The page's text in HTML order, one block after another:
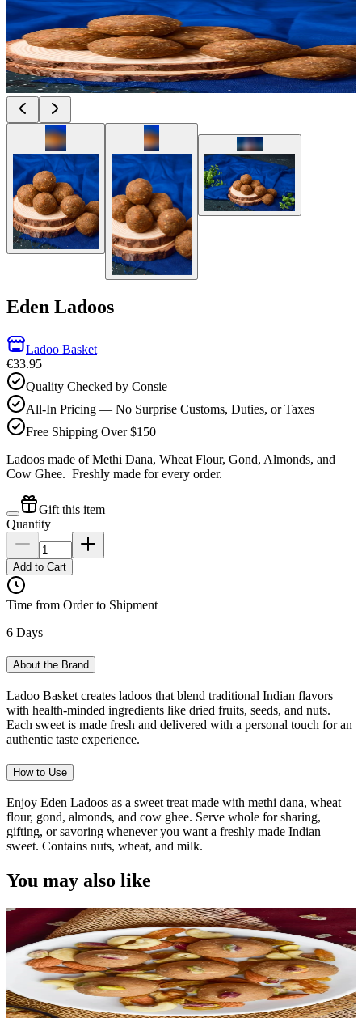
Eden Ladoos
Ladoo Basket
€33.95
Quality Checked by Consie
All-In Pricing — No Surprise Customs, Duties, or Taxes
Free Shipping Over $150
Ladoos made of Methi Dana, Wheat Flour, Gond, Almonds, and
Cow Ghee. Freshly made for every order.
Gift this item
Quantity
Add to Cart
Time from Order to Shipment
6 Days
About the Brand
Ladoo Basket creates ladoos that blend traditional Indian flavors
with health-minded ingredients like dried fruits, seeds, and nuts.
Each sweet is made fresh and delivered with a personal touch for an
authentic taste experience.
How to Use
Enjoy Eden Ladoos as a sweet treat made with methi dana, wheat
flour, gond, almonds, and cow ghee. Serve whole for sharing,
gifting, or savoring whenever you want a freshly made Indian
sweet. Contains nuts, wheat, and milk.
You may also like